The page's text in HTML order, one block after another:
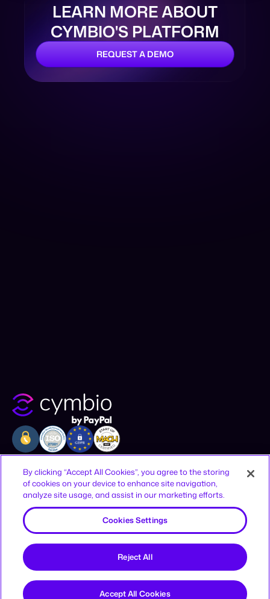
LEARN MORE ABOUT
CYMBIO'S PLATFORM
REQUEST A DEMO
Company
Why Cymbio
About
Product
Resources
Resources
Contact
Legal
Privacy Policy
Terms of Use
CCPA Notice
Offices
12-16 Vestry St, New York, NY 10013,
United States
HaAhim MiSlavuta St 12, TLV, 6701023,
By clicking “Accept All Cookies”, you agree to the storing
of cookies on your device to enhance site navigation,
analyze site usage, and assist in our marketing efforts.
Cookies Settings
Reject All
Accept All Cookies